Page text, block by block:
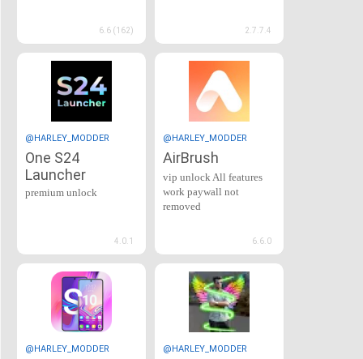
6.6 (162) 2.7.7.4
@HARLEY_MODDER
One S24
Launcher
premium unlock
4.0.1
@HARLEY_MODDER
AirBrush
vip unlock All features
work paywall not
removed
6.6.0
@HARLEY_MODDER @HARLEY_MODDER